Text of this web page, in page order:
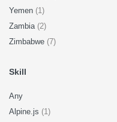
Yemen (1)
Zambia (2)
Zimbabwe (7)
Skill
Any
Alpine.js (1)